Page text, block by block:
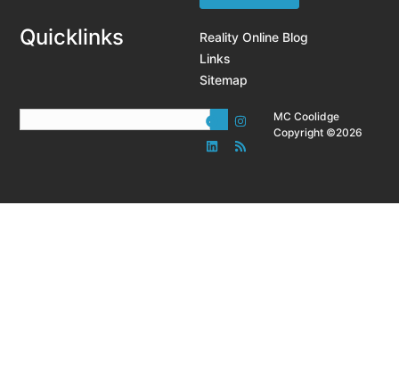
Quicklinks
Reality Online Blog
Links
Sitemap
MC Coolidge
Copyright ©2026